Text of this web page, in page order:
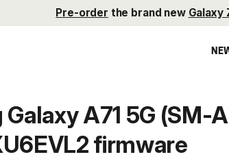
Pre-order the brand new Galaxy
A71 5G (SM-
firmware